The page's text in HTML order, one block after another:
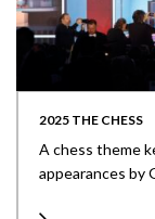
2025 THE CHESS
A chess theme
appearances by